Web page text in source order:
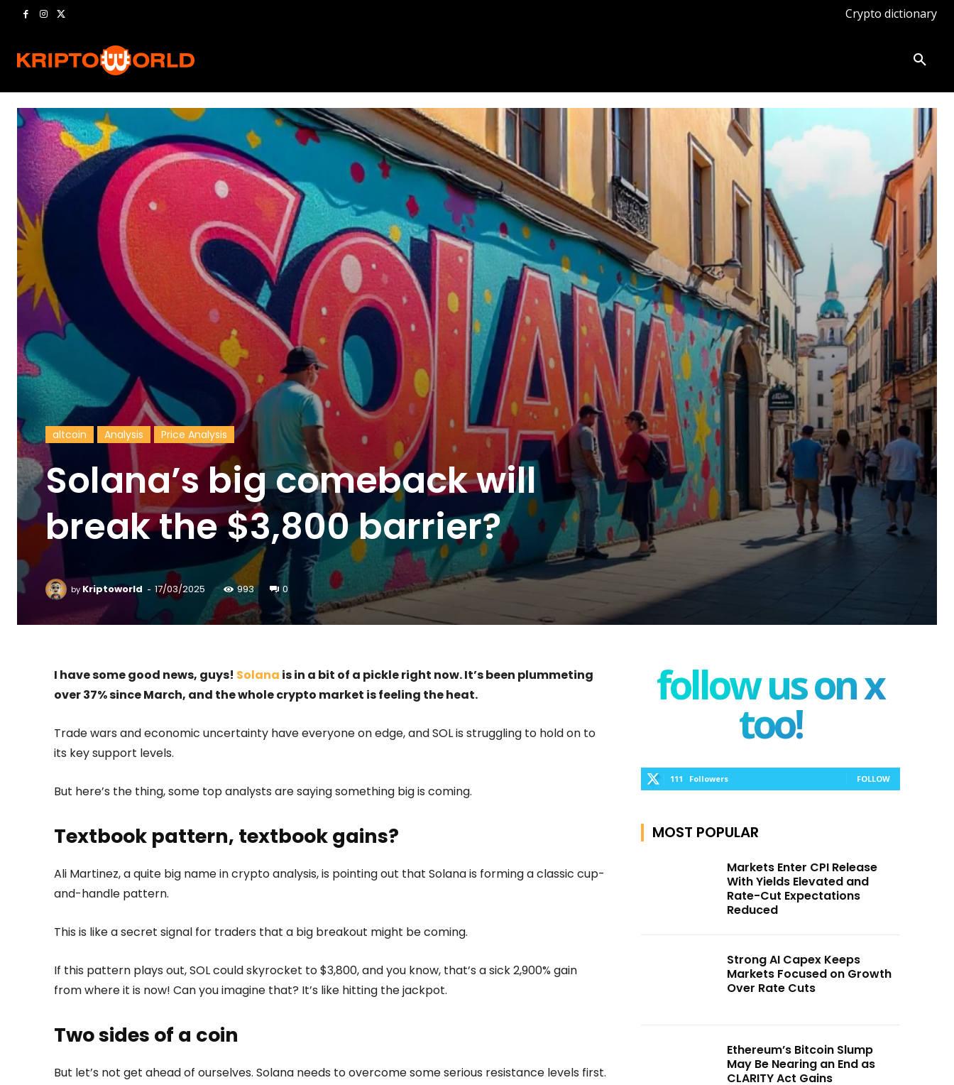
Crypto dictionary
altcoin Analysis Price Analysis
Solana’s big comeback will
break the $3,800 barrier?
by Kriptoworld - 17/03/2025 993 0
I have some good news, guys! Solana is in a bit of a pickle right now. It’s been plummeting
over 37% since March, and the whole crypto market is feeling the heat.
Trade wars and economic uncertainty have everyone on edge, and SOL is struggling to hold on to
its key support levels.
But here’s the thing, some top analysts are saying something big is coming.
Textbook pattern, textbook gains?
Ali Martinez, a quite big name in crypto analysis, is pointing out that Solana is forming a classic cup-
and-handle pattern.
This is like a secret signal for traders that a big breakout might be coming.
If this pattern plays out, SOL could skyrocket to $3,800, and you know, that’s a sick 2,900% gain
from where it is now! Can you imagine that? It’s like hitting the jackpot.
Two sides of a coin
But let’s not get ahead of ourselves. Solana needs to overcome some serious resistance levels first.
follow us on x
too!
111 Followers FOLLOW
MOST POPULAR
Markets Enter CPI Release
With Yields Elevated and
Rate-Cut Expectations
Reduced
Strong AI Capex Keeps
Markets Focused on Growth
Over Rate Cuts
Ethereum’s Bitcoin Slump
May Be Nearing an End as
CLARITY Act Gains